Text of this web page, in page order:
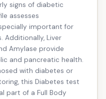
signs of diabetic
assesses
important for
Additionally, Liver
Amylase provide
and pancreatic health.
with diabetes or
this Diabetes test
part of a Full Body